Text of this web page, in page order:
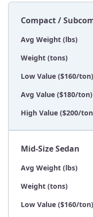
Compact /
Avg Weight (lbs)
Weight (tons)
Low Value ($160/ton)
Avg Value ($180/ton)
High Value ($200/
Mid-Size Sedan
Avg Weight (lbs)
Weight (tons)
Low Value ($160/ton)